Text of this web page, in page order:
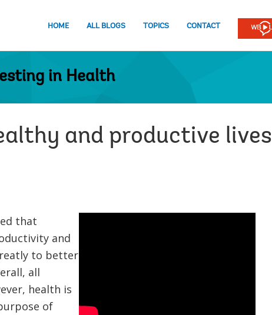
HOME ALL BLOGS TOPICS CONTACT
in Health
and productive lives
that
and
to better
all
health is
of